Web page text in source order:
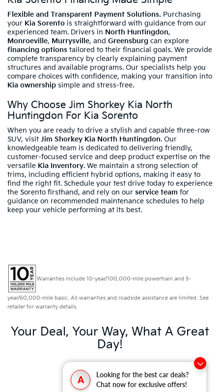
A
Looking for the best car deals?
Chat now for exclusive offers!
Flexible and Transparent Payment Solutions. Purchasing
your Kia Sorento is straightforward with guidance from our
experienced team. Drivers in North Huntingdon,
Monroeville, Murrysville, and Greensburg can explore
financing options tailored to their financial goals. We provide
complete transparency by clearly explaining payment
structures and available programs. Our specialists help you
compare choices with confidence, making your transition into
Kia ownership simple and stress-free.
Why Choose Jim Shorkey Kia North
Huntingdon For Kia Sorento
When you are ready to drive a stylish and capable three-row
SUV, visit Jim Shorkey Kia North Huntingdon. Our
knowledgeable team is dedicated to delivering friendly,
customer-focused service and deep product expertise on the
versatile Kia Inventory. We maintain a strong selection of
trims, including efficient hybrid options, making it easy to
find the right fit. Schedule your test drive today to experience
the Sorento firsthand, and rely on our service team for
guidance on recommended maintenance schedules to help
keep your vehicle performing at its best.
Warranties include 10-year/100,000-mile powertrain and 5-
year/60,000-mile basic. All warranties and roadside assistance are limited. See
retailer for warranty details.
Your Deal, Your Way, What A Great
Day!